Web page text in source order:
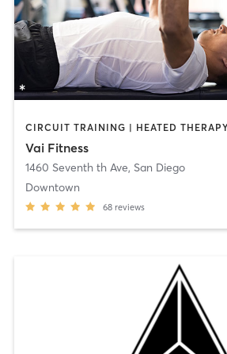
Vai Fitness
1460 Seventh th Ave, San Diego
Downtown
68 reviews